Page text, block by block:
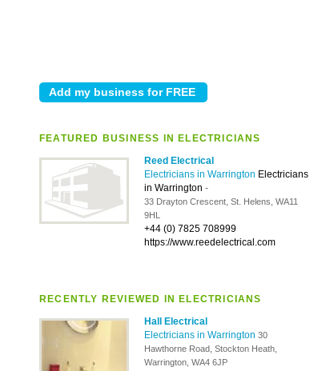
FEATURED BUSINESS IN ELECTRICIANS
Reed Electrical
Electricians in Warrington Electricians
in Warrington -
33 Drayton Crescent, St. Helens, WA11
9HL
+44 (0) 7825 708999
https://www.reedelectrical.com
RECENTLY REVIEWED IN ELECTRICIANS
Hall Electrical
Electricians in Warrington 30
Hawthorne Road, Stockton Heath,
Warrington, WA4 6JP